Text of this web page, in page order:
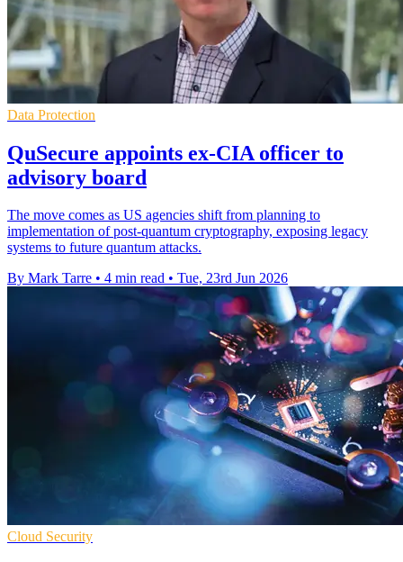
Data Protection
QuSecure appoints ex-CIA officer to
advisory board
The move comes as US agencies shift from planning to
implementation of post-quantum cryptography, exposing legacy
systems to future quantum attacks.
By Mark Tarre • 4 min read • Tue, 23rd Jun 2026
Cloud Security